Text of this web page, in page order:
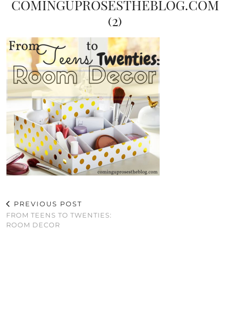
COMINGUPROSESTHEBLOG.COM
(2)
PREVIOUS POST
FROM TEENS TO TWENTIES:
ROOM DECOR